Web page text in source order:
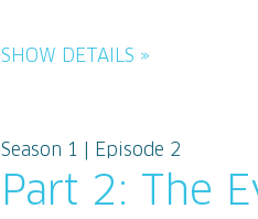
SHOW DETAILS »
Season 1 | Episode 2
Part 2: The